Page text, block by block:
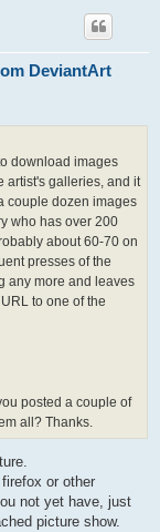
DeviantArt
download images
artist's galleries, and it
couple dozen images
who has over 200
about 60-70 on
presses of the
any more and leaves
to one of the
posted a couple of
all? Thanks.
or other
not yet have, just
picture show.